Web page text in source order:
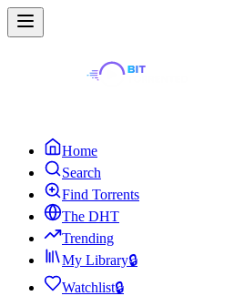
Home
Search
Find Torrents
The DHT
Trending
My Library🔒
Watchlist🔒